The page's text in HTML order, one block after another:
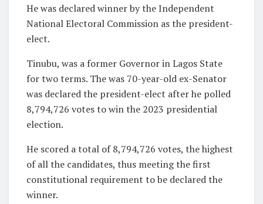
He was declared winner by the Independent
National Electoral Commission as the president-
elect.
Tinubu, was a former Governor in Lagos State
for two terms. The was 70-year-old ex-Senator
was declared the president-elect after he polled
8,794,726 votes to win the 2023 presidential
election.
He scored a total of 8,794,726 votes, the highest
of all the candidates, thus meeting the first
constitutional requirement to be declared the
winner.